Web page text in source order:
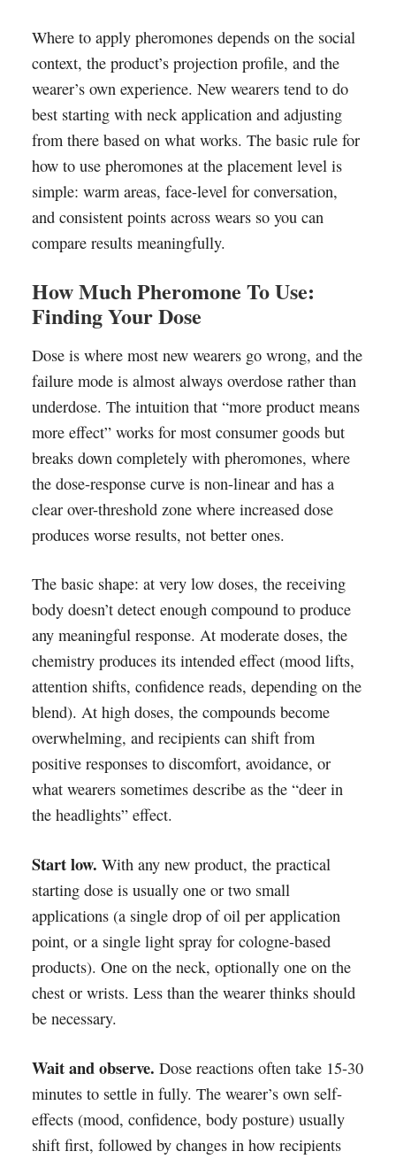
Where to apply pheromones depends on the social
context, the product’s projection profile, and the
wearer’s own experience. New wearers tend to do
best starting with neck application and adjusting
from there based on what works. The basic rule for
how to use pheromones at the placement level is
simple: warm areas, face-level for conversation,
and consistent points across wears so you can
compare results meaningfully.
How Much Pheromone To Use:
Finding Your Dose
Dose is where most new wearers go wrong, and the
failure mode is almost always overdose rather than
underdose. The intuition that “more product means
more effect” works for most consumer goods but
breaks down completely with pheromones, where
the dose-response curve is non-linear and has a
clear over-threshold zone where increased dose
produces worse results, not better ones.
The basic shape: at very low doses, the receiving
body doesn’t detect enough compound to produce
any meaningful response. At moderate doses, the
chemistry produces its intended effect (mood lifts,
attention shifts, confidence reads, depending on the
blend). At high doses, the compounds become
overwhelming, and recipients can shift from
positive responses to discomfort, avoidance, or
what wearers sometimes describe as the “deer in
the headlights” effect.
Start low. With any new product, the practical
starting dose is usually one or two small
applications (a single drop of oil per application
point, or a single light spray for cologne-based
products). One on the neck, optionally one on the
chest or wrists. Less than the wearer thinks should
be necessary.
Wait and observe. Dose reactions often take 15-30
minutes to settle in fully. The wearer’s own self-
effects (mood, confidence, body posture) usually
shift first, followed by changes in how recipients